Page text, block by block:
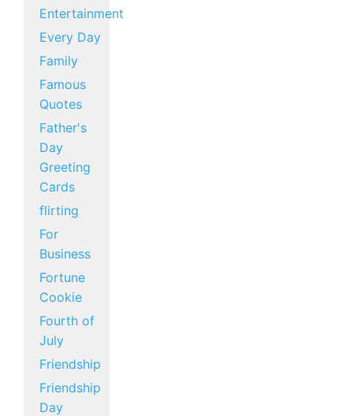
Entertainment
Every Day
Family
Famous
Quotes
Father's
Day
Greeting
Cards
flirting
For
Business
Fortune
Cookie
Fourth of
July
Friendship
Friendship
Day